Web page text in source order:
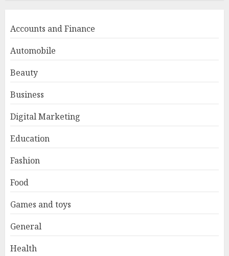
Accounts and Finance
Automobile
Beauty
Business
Digital Marketing
Education
Fashion
Food
Games and toys
General
Health